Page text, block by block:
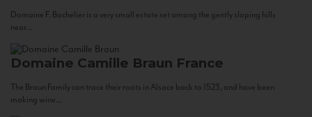
Domaine F. Bachelier is a very small estate set among the gently sloping hills
near...
Domaine Camille Braun France
The Braun Family can trace their roots in Alsace back to 1523, and have been
making wine...